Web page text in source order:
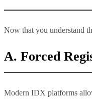
Now that you understand
A. Forced
Modern IDX platforms